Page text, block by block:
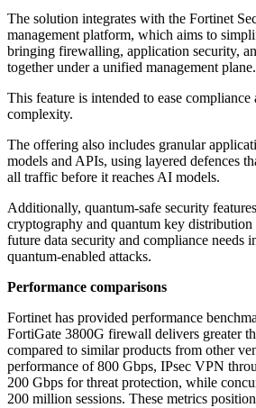
The solution integrates with the Fortinet
management platform, which aims to
bringing firewalling, application security,
together under a unified management plane.
This feature is intended to ease compliance
complexity.
The offering also includes granular
models and APIs, using layered defences
all traffic before it reaches AI models.
Additionally, quantum-safe security
cryptography and quantum key distribution
future data security and compliance needs
quantum-enabled attacks.
Performance comparisons
Fortinet has provided performance
FortiGate 3800G firewall delivers greater
compared to similar products from other
performance of 800 Gbps, IPsec VPN
200 Gbps for threat protection, while
200 million sessions. These metrics